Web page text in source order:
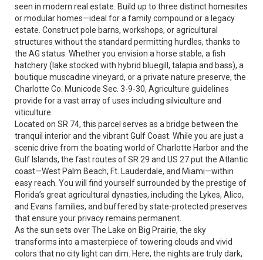
seen in modern real estate. Build up to three distinct homesites
or modular homes—ideal for a family compound or a legacy
estate. Construct pole barns, workshops, or agricultural
structures without the standard permitting hurdles, thanks to
the AG status. Whether you envision a horse stable, a fish
hatchery (lake stocked with hybrid bluegill, talapia and bass), a
boutique muscadine vineyard, or a private nature preserve, the
Charlotte Co. Municode Sec. 3-9-30, Agriculture guidelines
provide for a vast array of uses including silviculture and
viticulture.
Located on SR 74, this parcel serves as a bridge between the
tranquil interior and the vibrant Gulf Coast. While you are just a
scenic drive from the boating world of Charlotte Harbor and the
Gulf Islands, the fast routes of SR 29 and US 27 put the Atlantic
coast—West Palm Beach, Ft. Lauderdale, and Miami—within
easy reach. You will find yourself surrounded by the prestige of
Florida’s great agricultural dynasties, including the Lykes, Alico,
and Evans families, and buffered by state-protected preserves
that ensure your privacy remains permanent.
As the sun sets over The Lake on Big Prairie, the sky
transforms into a masterpiece of towering clouds and vivid
colors that no city light can dim. Here, the nights are truly dark,